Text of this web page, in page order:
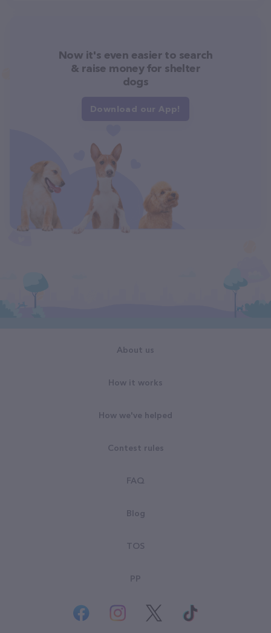
Now it's even easier to search
& raise money for shelter
dogs
Download our App!
About us
How it works
How we've helped
Contest rules
FAQ
Blog
TOS
PP